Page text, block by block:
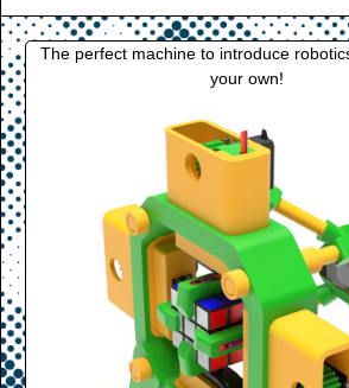
The perfect machine to introduce
your own!